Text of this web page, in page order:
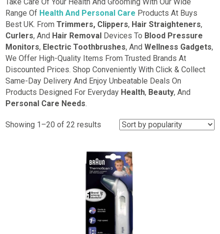
Range Of Health And Personal Care Products At Buys
Best UK. FromTrimmers, Clippers, Hair Straighteners,
Curlers, And Hair Removal Devices To Blood Pressure
Monitors, Electric Toothbrushes, AndWellness Gadgets,
We Offer High-Quality Items From Trusted Brands At
Discounted Prices. Shop Conveniently With Click & Collect
Same-Day Delivery And Enjoy Unbeatable Deals On
Products Designed For Everyday Health, Beauty, And
Personal Care Needs.
Showing 1–20 of 22 results Sorted